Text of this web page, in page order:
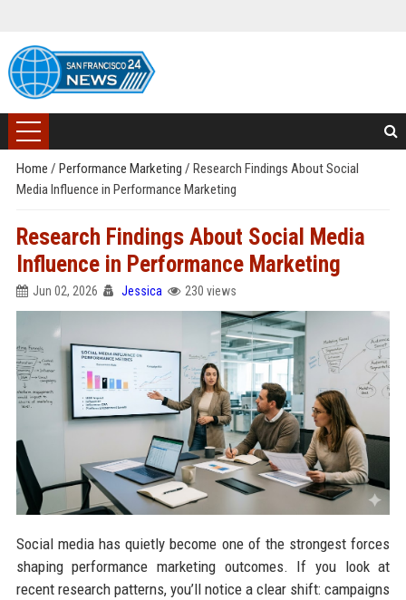
Home / Performance Marketing / Research Findings About Social
Media Influence in Performance Marketing
Research Findings About Social Media
Influence in Performance Marketing
Jun 02, 2026 Jessica 230 views
Social media has quietly become one of the strongest forces
shaping performance marketing outcomes. If you look at
recent research patterns, you’ll notice a clear shift: campaigns